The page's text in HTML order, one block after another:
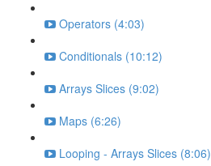
Operators (4:03)
Conditionals (10:12)
Arrays Slices (9:02)
Maps (6:26)
Looping - Arrays Slices (8:06)